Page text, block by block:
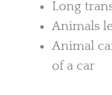
Long
Animals
Animal
of a car